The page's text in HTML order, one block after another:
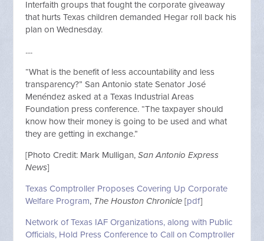
Interfaith groups that fought the corporate giveaway
that hurts Texas childrendemanded Hegar roll back his
planon Wednesday.
....
“What is the benefit of less accountability and less
transparency?” San Antonio state Senator José
Menéndez asked at a Texas Industrial Areas
Foundation press conference. “The taxpayer should
know how their money is going to be used and what
they are getting in exchange.”
[Photo Credit: Mark Mulligan,San Antonio Express
News]
Texas Comptroller Proposes Covering Up Corporate
Welfare Program, The Houston Chronicle [pdf]
Network of Texas IAF Organizations, along with Public
Officials, Hold Press Conference to Call on Comptroller